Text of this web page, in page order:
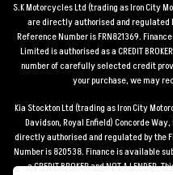
S.K Motorcycles Ltd (trading as Iron City
are directly authorised and regulated
Reference Number is FRN821369.
Limited is authorised as a CREDIT
number of carefully selected credit
your purchase, we may
Kia Stockton Ltd (trading as Iron City
Davidson, Royal Enfield) Concorde
directly authorised and regulated by the
Number is 820538. Finance is available
a CREDIT BROKER and NOT A